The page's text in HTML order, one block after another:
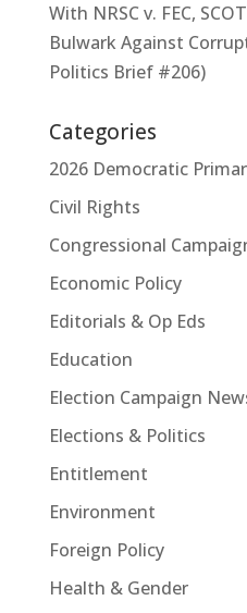
With NRSC v. FEC,
Bulwark Against
Politics Brief #206)
Categories
2026 Democratic
Civil Rights
Congressional
Economic Policy
Editorials & Op Eds
Education
Election Campaign
Elections & Politics
Entitlement
Environment
Foreign Policy
Health & Gender